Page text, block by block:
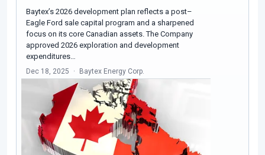
Baytex’s 2026 development plan reflects a post–
Eagle Ford sale capital program and a sharpened
focus on its core Canadian assets. The Company
approved 2026 exploration and development
expenditures…
Dec 18, 2025 Baytex Energy Corp.